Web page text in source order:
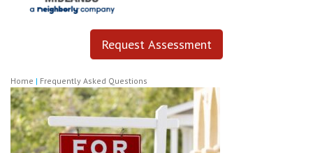
Request Assessment
Home | Frequently Asked Questions